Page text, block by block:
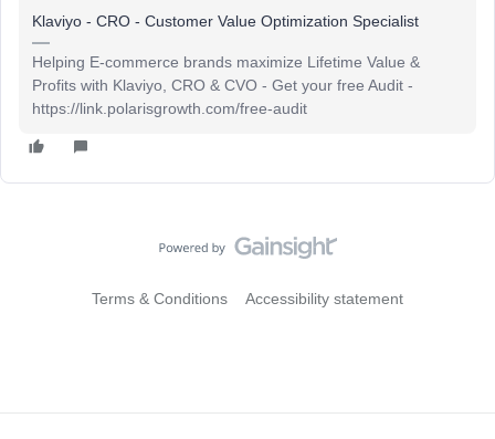
Klaviyo - CRO - Customer Value Optimization Specialist
Helping E-commerce brands maximize Lifetime Value &
Profits with Klaviyo, CRO & CVO - Get your free Audit -
https://link.polarisgrowth.com/free-audit
Terms & Conditions Accessibility statement